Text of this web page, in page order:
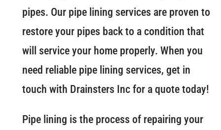
pipes. Our pipe lining services are proven to
restore your pipes back to a condition that
will service your home properly. When you
need reliable pipe lining services, get in
touch with Drainsters Inc for a quote today!
Pipe lining is the process of repairing your